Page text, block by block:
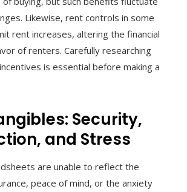
Likewise, rent controls in some
rent increases, altering the financial
of renters. Carefully researching
is essential before making a
Security,
and Stress
are unable to reflect the
peace of mind, or the anxiety